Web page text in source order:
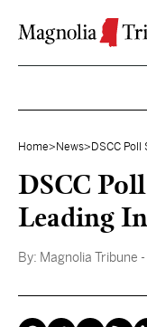
Home> News> DSCC
DSCC
Leading
By: Magnolia Tribune